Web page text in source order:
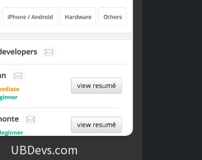
UBDevs.com